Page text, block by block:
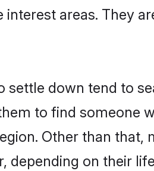
areas. They
down tend to
to find someone
Other than that,
on their